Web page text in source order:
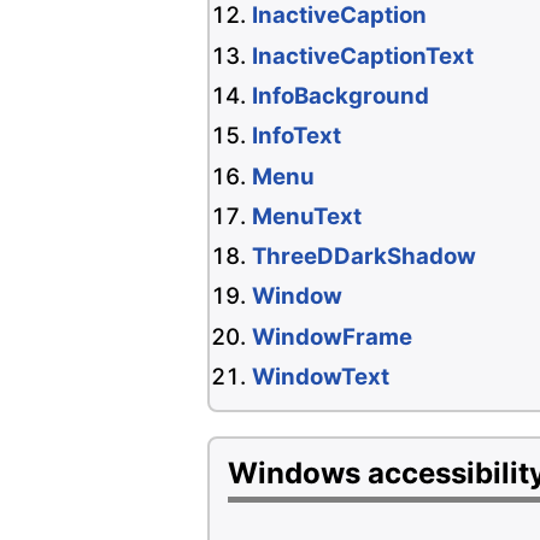
InactiveCaption
InactiveCaptionText
InfoBackground
InfoText
Menu
MenuText
ThreeDDarkShadow
Window
WindowFrame
WindowText
Windows